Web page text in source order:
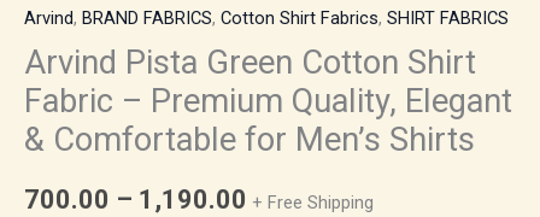
Arvind, BRAND FABRICS, Cotton Shirt Fabrics, SHIRT FABRICS
Arvind Pista Green Cotton Shirt
Fabric – Premium Quality, Elegant
& Comfortable for Men’s Shirts
700.00 – 1,190.00 + Free Shipping